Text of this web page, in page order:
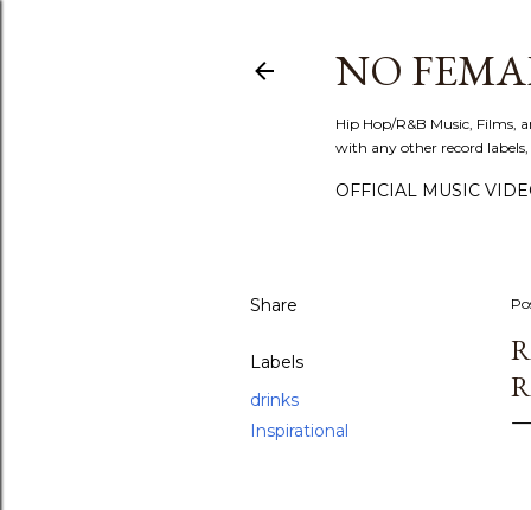
NO
Hip Hop/R&B Music, Films,
with any other record
OFFICIAL MUSIC
Share
Labels
drinks
Inspirational